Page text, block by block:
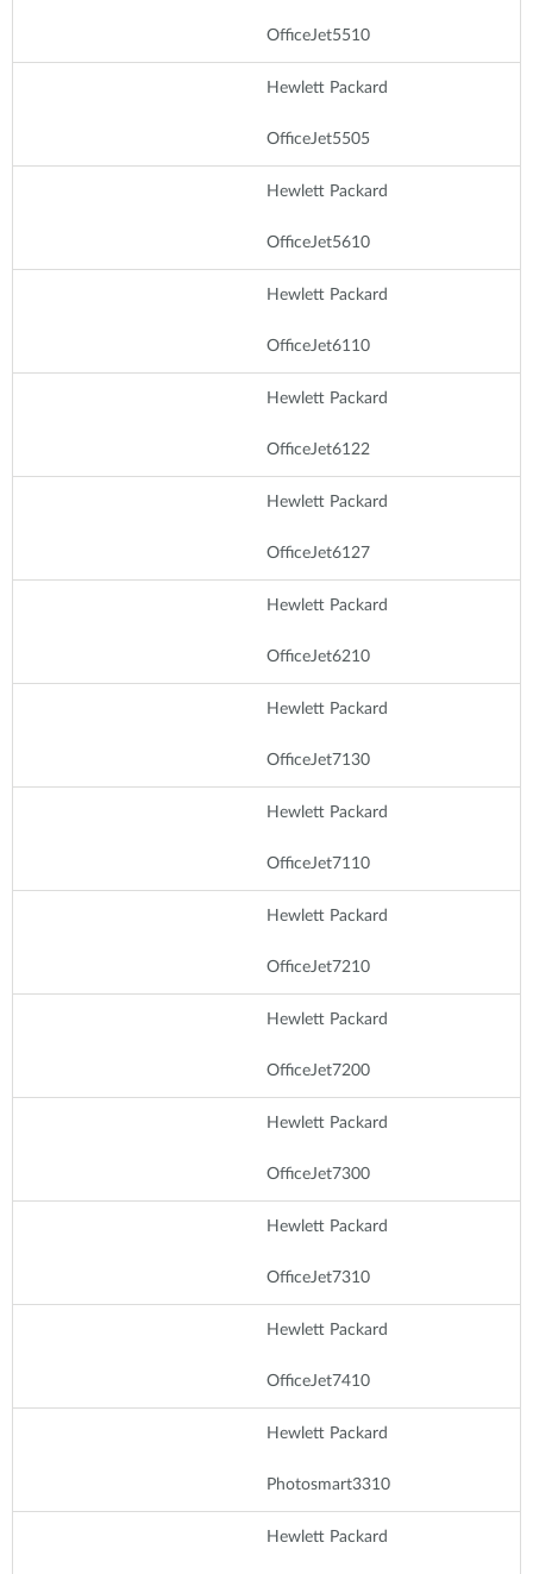
OfficeJet5510
Hewlett Packard
OfficeJet5505
Hewlett Packard
OfficeJet5610
Hewlett Packard
OfficeJet6110
Hewlett Packard
OfficeJet6122
Hewlett Packard
OfficeJet6127
Hewlett Packard
OfficeJet6210
Hewlett Packard
OfficeJet7130
Hewlett Packard
OfficeJet7110
Hewlett Packard
OfficeJet7210
Hewlett Packard
OfficeJet7200
Hewlett Packard
OfficeJet7300
Hewlett Packard
OfficeJet7310
Hewlett Packard
OfficeJet7410
Hewlett Packard
Photosmart3310
Hewlett Packard